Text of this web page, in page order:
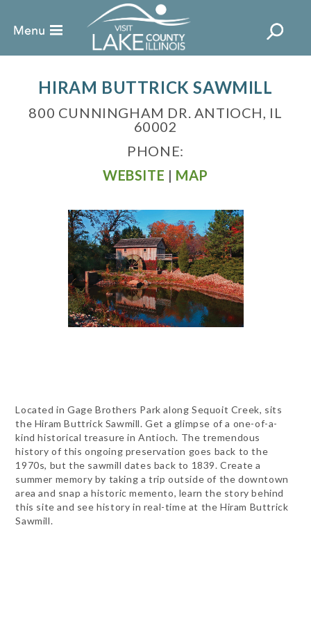
HIRAM BUTTRICK SAWMILL
800 CUNNINGHAM DR. ANTIOCH, IL
60002
PHONE:
WEBSITE | MAP
Located in Gage Brothers Park along Sequoit Creek, sits
the Hiram Buttrick Sawmill. Get a glimpse of a one-of-a-
kind historical treasure in Antioch. The tremendous
history of this ongoing preservation goes back to the
1970s, but the sawmill dates back to 1839. Create a
summer memory by taking a trip outside of the downtown
area and snap a historic memento, learn the story behind
this site and see history in real-time at the Hiram Buttrick
Sawmill.